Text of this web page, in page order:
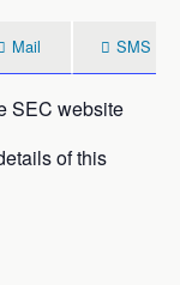
Mail SMS
SEC website
of this